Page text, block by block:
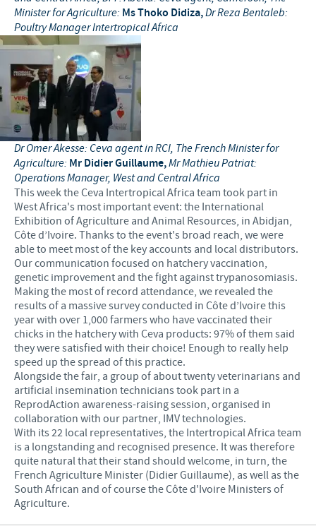
Minister for Agriculture: Ms Thoko Didiza,Dr Reza Bentaleb:
Poultry Manager Intertropical Africa
Dr Omer Akesse: Ceva agent in RCI, The French Minister for
Agriculture: Mr Didier Guillaume,Mr Mathieu Patriat:
Operations Manager, West and Central Africa
This week the Ceva Intertropical Africa team took part in
West Africa's most important event: the International
Exhibition of Agriculture and Animal Resources, in Abidjan,
Côte d’Ivoire. Thanks to the event's broad reach, we were
able to meet most of the key accounts and local distributors.
Our communication focused on hatchery vaccination,
genetic improvement and the fight against trypanosomiasis.
Making the most of record attendance, we revealed the
results of a massive survey conducted in Côte d’Ivoire this
year with over 1,000 farmers who have vaccinated their
chicks in the hatchery with Ceva products: 97% of them said
they were satisfied with their choice! Enough to really help
speed up the spread of this practice.
Alongside the fair, a group of about twenty veterinarians and
artificial insemination technicians took part in a
ReprodAction awareness-raising session, organised in
collaboration with our partner, IMV technologies.
With its 22 local representatives, the Intertropical Africa team
is a longstanding and recognised presence. It was therefore
quite natural that their stand should welcome, in turn, the
French Agriculture Minister (Didier Guillaume), as well as the
South African and of course the Côte d'Ivoire Ministers of
Agriculture.